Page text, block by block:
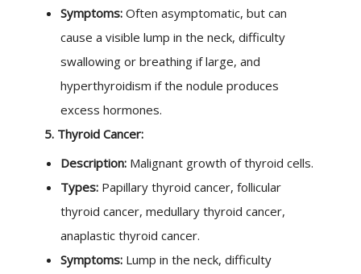
Symptoms: Often asymptomatic, but can
cause a visible lump in the neck, difficulty
swallowing or breathing if large, and
hyperthyroidism if the nodule produces
excess hormones.
5. Thyroid Cancer:
Description: Malignant growth of thyroid cells.
Types: Papillary thyroid cancer, follicular
thyroid cancer, medullary thyroid cancer,
anaplastic thyroid cancer.
Symptoms: Lump in the neck, difficulty